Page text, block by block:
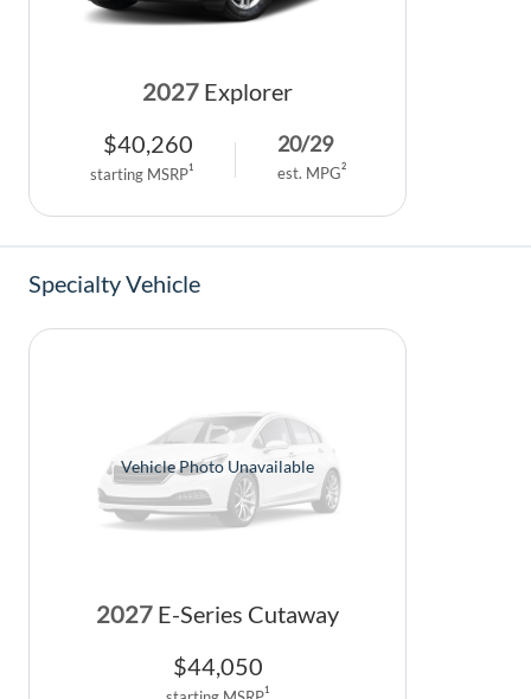
2027 Explorer
$40,260
starting MSRP1
20/29
est. MPG2
Specialty Vehicle
Vehicle Photo Unavailable
2027 E-Series Cutaway
$44,050
1